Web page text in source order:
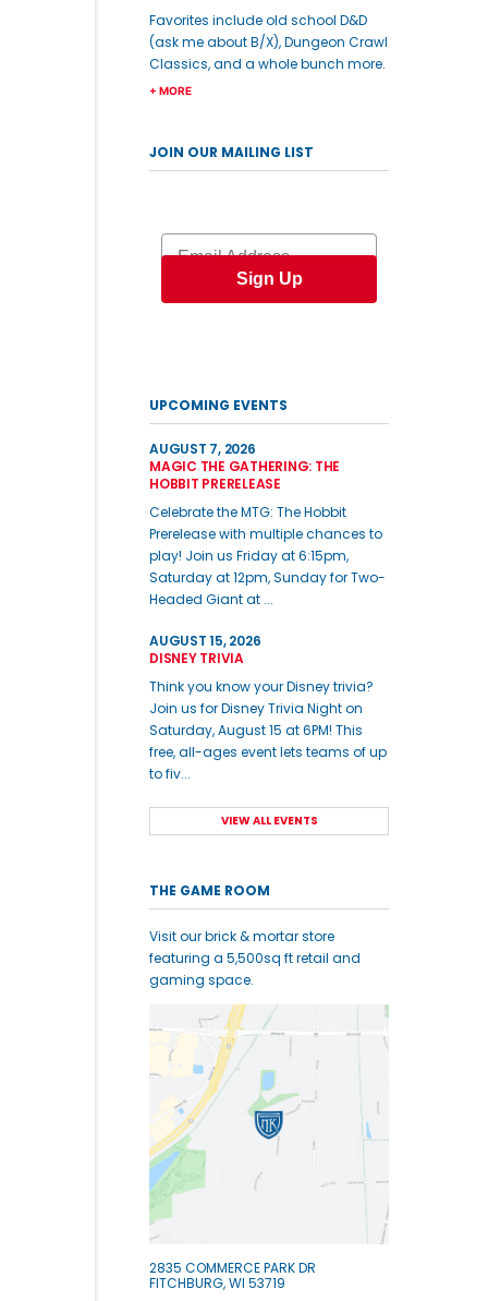
Favorites include old school D&D
(ask me about B/X), Dungeon Crawl
Classics, and a whole bunch more.
+ MORE
JOIN OUR MAILING LIST
Email
Sign Up
UPCOMING EVENTS
AUGUST 7, 2026
MAGIC THE GATHERING: THE
HOBBIT PRERELEASE
Celebrate the MTG: The Hobbit
Prerelease with multiple chances to
play! Join us Friday at 6:15pm,
Saturday at 12pm, Sunday for Two-
Headed Giant at ...
AUGUST 15, 2026
DISNEY TRIVIA
Think you know your Disney trivia?
Join us for Disney Trivia Night on
Saturday, August 15 at 6PM! This
free, all-ages event lets teams of up
to fiv...
VIEW ALL EVENTS
THE GAME ROOM
Visit our brick & mortar store
featuring a 5,500sq ft retail and
gaming space.
2835 COMMERCE PARK DR
FITCHBURG, WI 53719